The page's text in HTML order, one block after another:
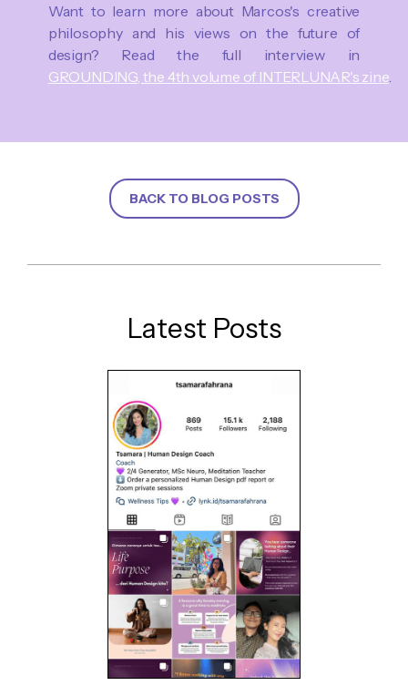
Want to learn more about Marcos's creative
philosophy and his views on the future of
design? Read the full interview in
GROUNDING, the 4th volume of INTERLUNAR's zine.
BACK TO BLOG POSTS
Latest Posts